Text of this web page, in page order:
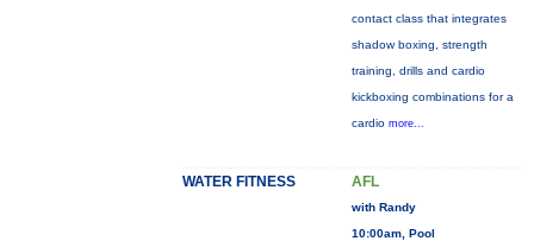
contact class that integrates
shadow boxing, strength
training, drills and cardio
kickboxing combinations for a
cardio more...
WATER FITNESS AFL
with Randy
10:00am, Pool